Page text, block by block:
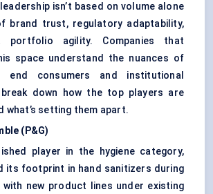
isn’t based on volume alone
brand trust, regulatory adaptability,
portfolio agility. Companies that
space understand the nuances of
end consumers and institutional
break down how the top players are
what’s setting them apart.
(P&G)
player in the hygiene category,
its footprint in hand sanitizers during
with new product lines under existing